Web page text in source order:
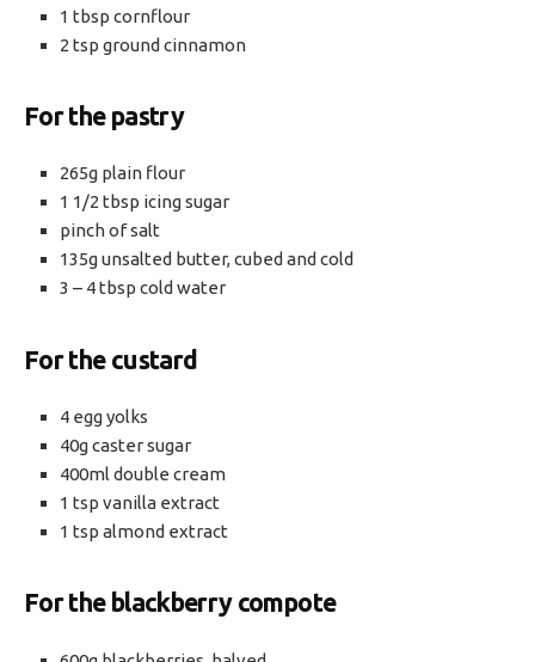
1 tbsp cornflour
2 tsp ground cinnamon
For the pastry
265g plain flour
1 1/2 tbsp icing sugar
pinch of salt
135g unsalted butter, cubed and cold
3 – 4 tbsp cold water
For the custard
4 egg yolks
40g caster sugar
400ml double cream
1 tsp vanilla extract
1 tsp almond extract
For the blackberry compote